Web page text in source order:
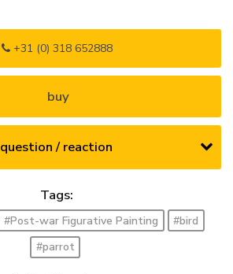
+31 (0) 318 652888
buy
question / reaction
Tags:
#Post-war Figurative Painting
#bird
#parrot